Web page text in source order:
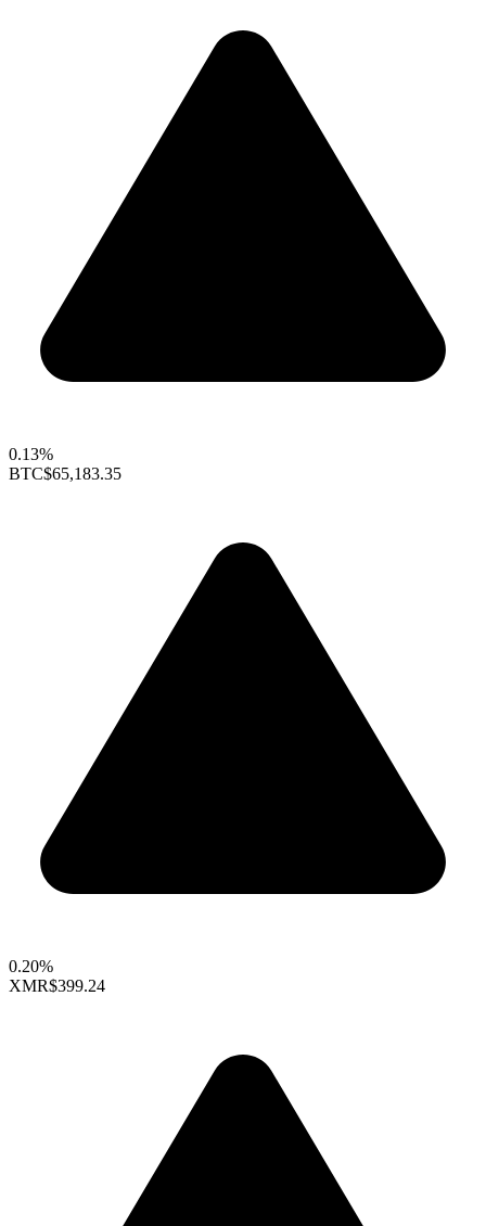
0.13%
BTC$65,183.35
0.20%
XMR$399.24